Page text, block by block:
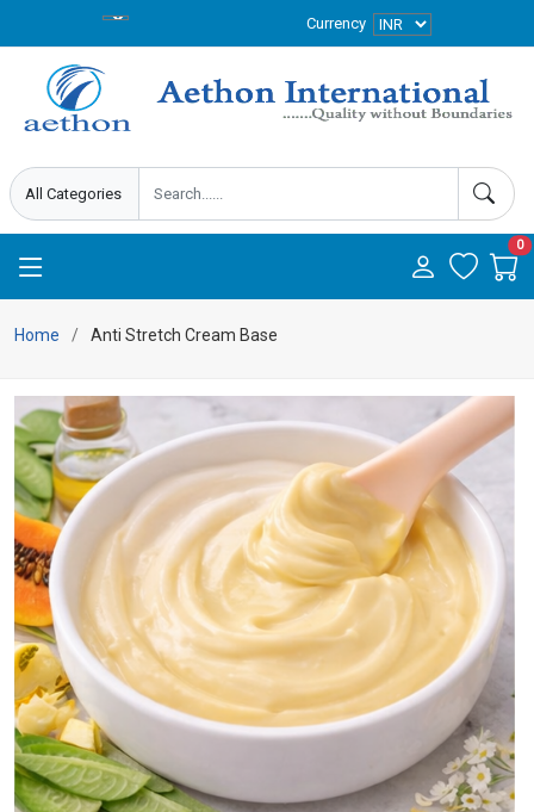
Currency
0
Home Anti Stretch Cream Base